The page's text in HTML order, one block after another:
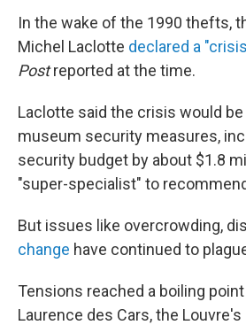
In the wake of the 1990 thefts,
Michel Laclotte declared a "crisis
Postreported at the time.
Laclotte said the crisis would
museum security measures,
security budget by about $1.8
"super-specialist" to
But issues like overcrowding,
change have continued to
Tensions reached a boiling
Laurence des Cars, the